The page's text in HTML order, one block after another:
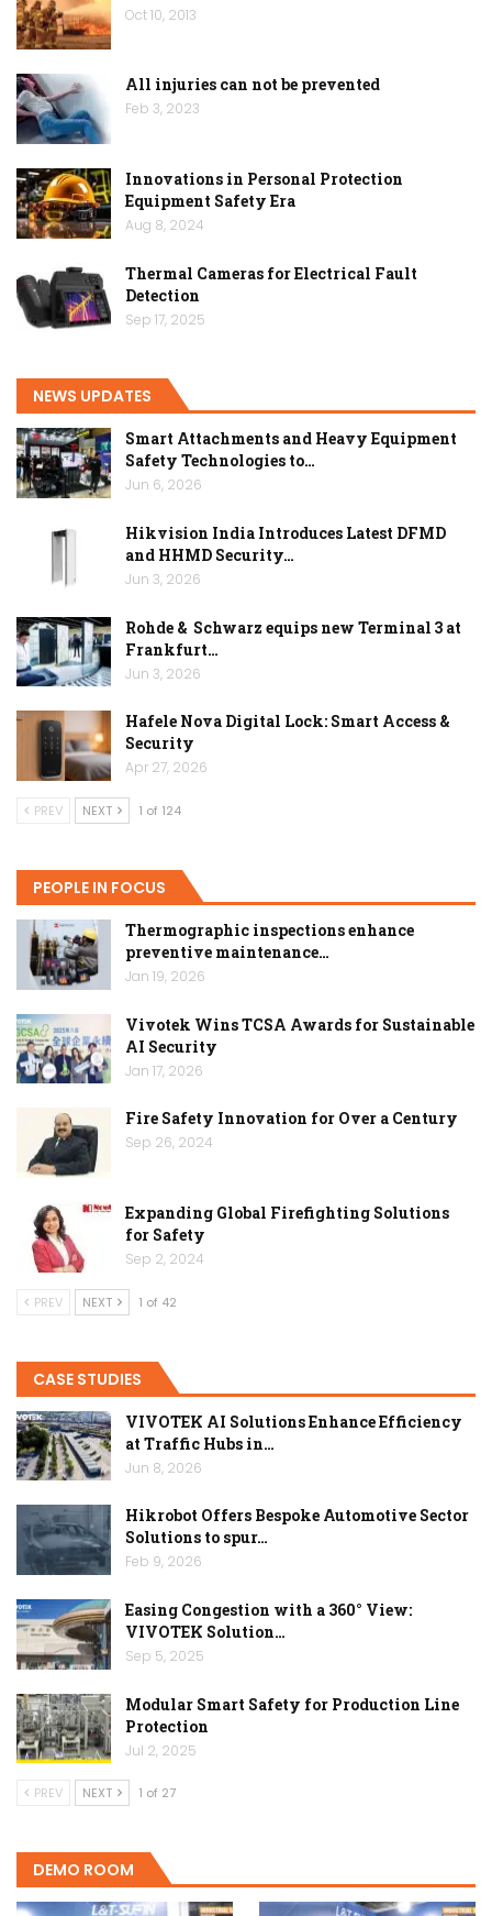
Oct 10, 2013
All injuries can not be prevented
Feb 3, 2023
Innovations in Personal Protection
Equipment Safety Era
Aug 8, 2024
Thermal Cameras for Electrical Fault
Detection
Sep 17, 2025
NEWS UPDATES
Smart Attachments and Heavy Equipment
Safety Technologies to…
Jun 6, 2026
Hikvision India Introduces Latest DFMD
and HHMD Security…
Jun 3, 2026
Rohde & Schwarz equips new Terminal 3 at
Frankfurt…
Jun 3, 2026
Hafele Nova Digital Lock: Smart Access &
Security
Apr 27, 2026
PREV NEXT 1 of 124
PEOPLE IN FOCUS
Thermographic inspections enhance
preventive maintenance…
Jan 19, 2026
Vivotek Wins TCSA Awards for Sustainable
AI Security
Jan 17, 2026
Fire Safety Innovation for Over a Century
Sep 26, 2024
Expanding Global Firefighting Solutions
for Safety
Sep 2, 2024
PREV NEXT 1 of 42
CASE STUDIES
VIVOTEK AI Solutions Enhance Efficiency
at Traffic Hubs in…
Jun 8, 2026
Hikrobot Offers Bespoke Automotive Sector
Solutions to spur…
Feb 9, 2026
Easing Congestion with a 360° View:
VIVOTEK Solution…
Sep 5, 2025
Modular Smart Safety for Production Line
Protection
Jul 2, 2025
PREV NEXT 1 of 27
DEMO ROOM